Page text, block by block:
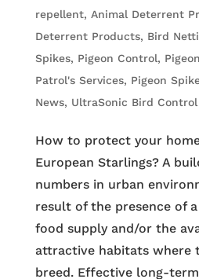
repellent, Animal Deterrent
Deterrent Products, Bird
Spikes, Pigeon Control,
Patrol's Services, Pigeon
News, UltraSonic Bird Control
How to protect your
European Starlings? A
numbers in urban
result of the presence of
food supply and/or the
attractive habitats where
breed. Effective long-